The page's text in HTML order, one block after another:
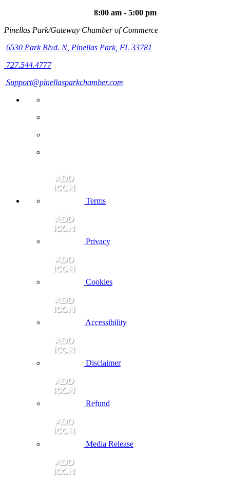
8:00 am - 5:00 pm
Pinellas Park/Gateway Chamber of Commerce
6530 Park Blvd. N, Pinellas Park, FL 33781
727.544.4777
Support@pinellasparkchamber.com
Terms
Privacy
Cookies
Accessibility
Disclaimer
Refund
Media Release